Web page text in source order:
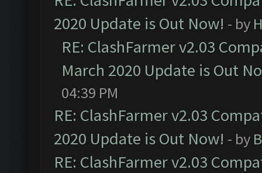
2020 Update is Out Now! - by
RE: ClashFarmer v2.03
March 2020 Update is Out
04:39 PM
RE: ClashFarmer v2.03
2020 Update is Out Now! - by
RE: ClashFarmer v2.03